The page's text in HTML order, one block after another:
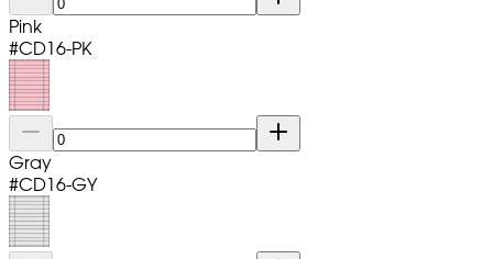
Pink
#CD16-PK
Gray
#CD16-GY